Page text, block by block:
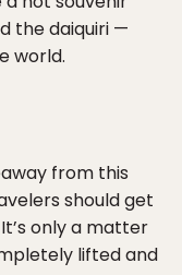
the daiquiri —
world.
from this
should get
only a matter
lifted and